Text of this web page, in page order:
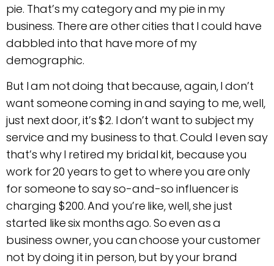
pie. That’s my category and my pie in my
business. There are other cities that I could have
dabbled into that have more of my
demographic.
But I am not doing that because, again, I don’t
want someone coming in and saying to me, well,
just next door, it’s $2. I don’t want to subject my
service and my business to that. Could I even say
that’s why I retired my bridal kit, because you
work for 20 years to get to where you are only
for someone to say so-and-so influencer is
charging $200. And you’re like, well, she just
started like six months ago. So even as a
business owner, you can choose your customer
not by doing it in person, but by your brand